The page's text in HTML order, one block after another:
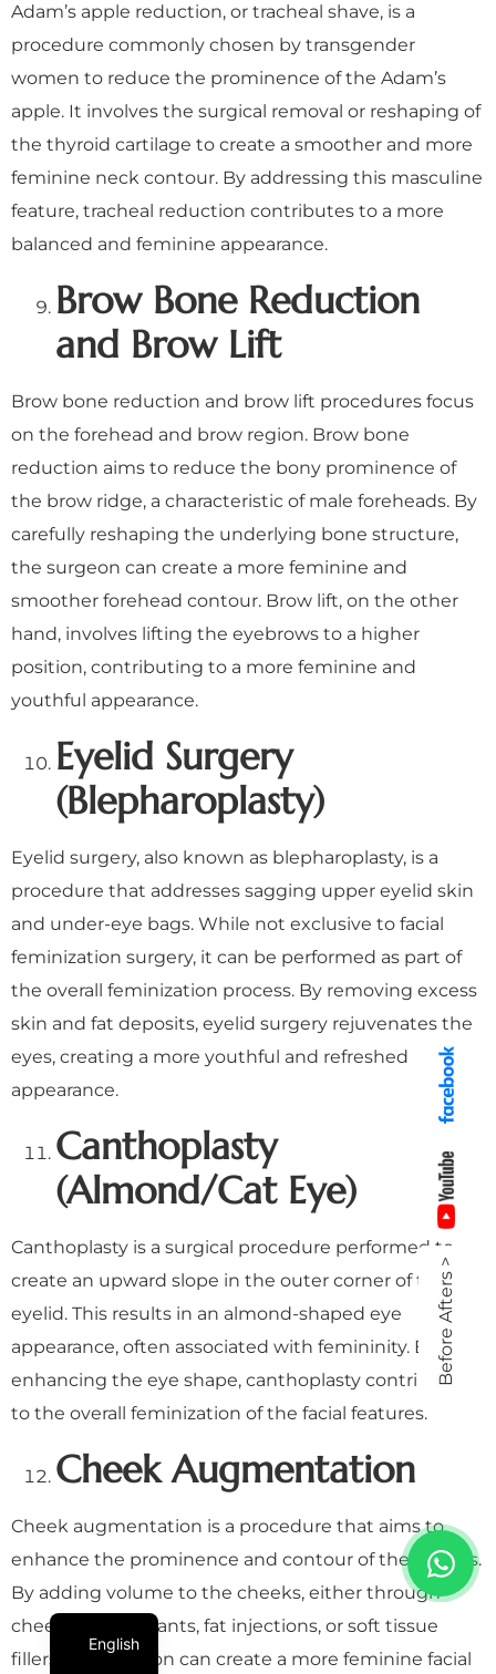
Adam’s apple reduction, or tracheal shave, is a
procedure commonly chosen by transgender
women to reduce the prominence of the Adam’s
apple. It involves the surgical removal or reshaping of
the thyroid cartilage to create a smoother and more
feminine neck contour. By addressing this masculine
feature, tracheal reduction contributes to a more
balanced and feminine appearance.
Brow Bone Reduction
and Brow Lift
Brow bone reduction and brow lift procedures focus
on the forehead and brow region. Brow bone
reduction aims to reduce the bony prominence of
the brow ridge, a characteristic of male foreheads. By
carefully reshaping the underlying bone structure,
the surgeon can create a more feminine and
smoother forehead contour. Brow lift, on the other
hand, involves lifting the eyebrows to a higher
position, contributing to a more feminine and
youthful appearance.
Eyelid Surgery
(Blepharoplasty)
Eyelid surgery, also known as blepharoplasty, is a
procedure that addresses sagging upper eyelid skin
and under-eye bags. While not exclusive to facial
feminization surgery, it can be performed as part of
the overall feminization process. By removing excess
skin and fat deposits, eyelid surgery rejuvenates the
eyes, creating a more youthful and refreshed
appearance.
Canthoplasty
(Almond/Cat Eye)
Canthoplasty is a surgical procedure performed to
create an upward slope in the outer corner of the
eyelid. This results in an almond-shaped eye
appearance, often associated with femininity. By
enhancing the eye shape, canthoplasty contributes
to the overall feminization of the facial features.
Cheek Augmentation
Cheek augmentation is a procedure that aims to
enhance the prominence and contour of the cheeks.
By adding volume to the cheeks, either through
cheekbone implants, fat injections, or soft tissue
fillers, the surgeon can create a more feminine facial
Before Afters >
English